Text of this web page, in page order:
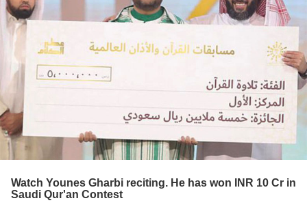
Watch Younes Gharbi reciting. He has won INR 10 Cr in
Saudi Qur'an Contest